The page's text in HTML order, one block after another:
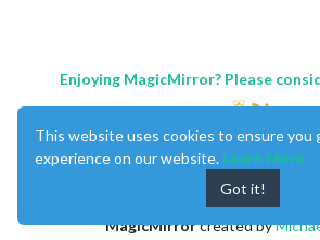
Enjoying MagicMirror? Please
MagicMirrorcreated by
This website uses cookies to ensure you
experience on our website. Learn More
Got it!